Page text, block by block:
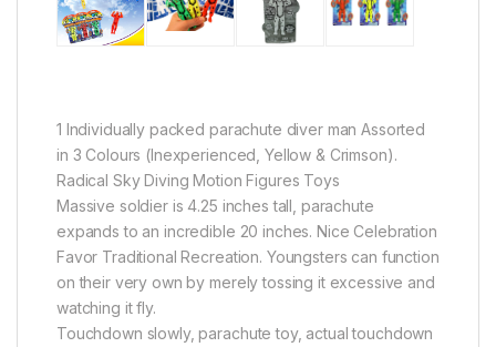
1 Individually packed parachute diver man Assorted
in 3 Colours (Inexperienced, Yellow & Crimson).
Radical Sky Diving Motion Figures Toys
Massive soldier is 4.25 inches tall, parachute
expands to an incredible 20 inches. Nice Celebration
Favor Traditional Recreation. Youngsters can function
on their very own by merely tossing it excessive and
watching it fly.
Touchdown slowly, parachute toy, actual touchdown